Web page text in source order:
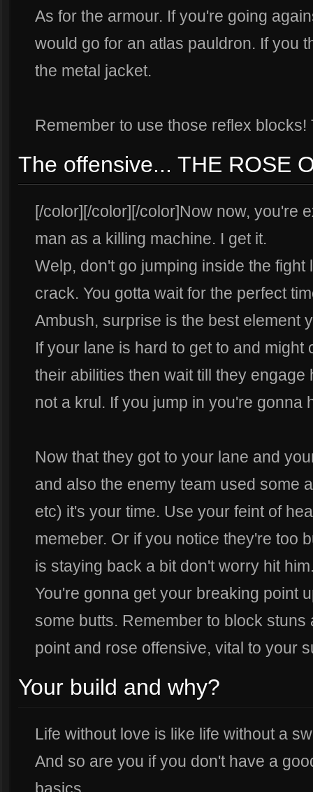
As for the armour. If you're going
would go for an atlas pauldron. If you
the metal jacket.
Remember to use those reflex
The offensive... THE ROSE
[/color][/color][/color]Now now, you're
man as a killing machine. I get it.
Welp, don't go jumping inside the
crack. You gotta wait for the perfect
Ambush, surprise is the best element
If your lane is hard to get to and
their abilities then wait till they
not a krul. If you jump in you're gonna
Now that they got to your lane and
and also the enemy team used some
etc) it's your time. Use your feint of
memeber. Or if you notice they're too
is staying back a bit don't worry hit
You're gonna get your breaking point
some butts. Remember to block
point and rose offensive, vital to your
Your build and why?
Life without love is like life without a
And so are you if you don't have a